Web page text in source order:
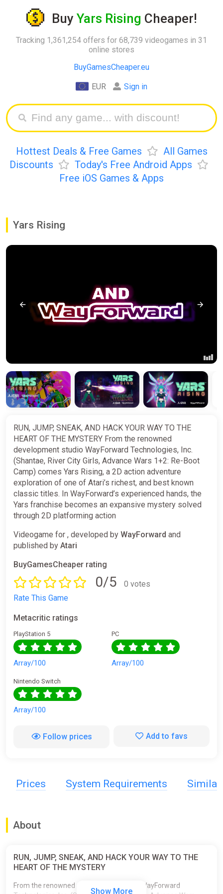
Buy Yars Rising Cheaper!
Tracking 1,361,254 offers for 68,739 videogames in 31
online stores
BuyGamesCheaper.eu
EUR Sign in
Hottest Deals & Free Games
All Games
Discounts
Today's Free Android Apps
Free iOS Games & Apps
Yars Rising
RUN, JUMP, SNEAK, AND HACK YOUR WAY TO THE
HEART OF THE MYSTERY From the renowned
development studio WayForward Technologies, Inc.
(Shantae, River City Girls, Advance Wars 1+2: Re-Boot
Camp) comes Yars Rising, a 2D action adventure
exploration of one of Atari’s richest, and best known
classic titles. In WayForward’s experienced hands, the
Yars franchise becomes an expansive mystery solved
through 2D platforming action
Videogame for , developed by WayForward and
published by Atari
BuyGamesCheaper rating
0/5
0 votes
Rate This Game
Metacritic ratings
PlayStation 5
Array/100
PC
Array/100
Nintendo Switch
Array/100
Follow prices Add to favs
Prices System Requirements Similar
About
RUN, JUMP, SNEAK, AND HACK YOUR WAY TO THE
HEART OF THE MYSTERY
From the renowned development studio WayForward
Show More